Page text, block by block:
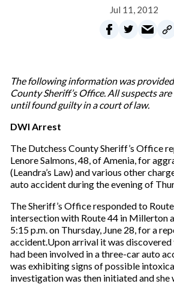
Jul 11, 2012
The following information was
County Sheriff’s Office. All suspects
until found guilty in a court of law.
DWI Arrest
The Dutchess County Sheriff’s Office
Lenore Salmons, 48, of Amenia, for
(Leandra’s Law) and various other
auto accident during the evening of
The Sheriff’s Office responded to
intersection with Route 44 in Millerton
5:15 p.m. on Thursday, June 28, for a
accident.Upon arrival it was
had been involved in a three-car auto
was exhibiting signs of possible
investigation was then initiated and she